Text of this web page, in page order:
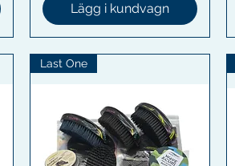
Lägg i kundvagn
Last One